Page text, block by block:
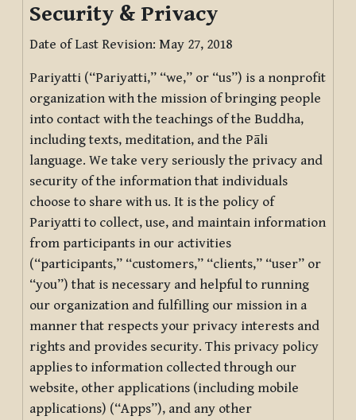
Security & Privacy
Date of Last Revision: May 27, 2018
Pariyatti (“Pariyatti,” “we,” or “us”) is a nonprofit
organization with the mission of bringing people
into contact with the teachings of the Buddha,
including texts, meditation, and the Pāli
language. We take very seriously the privacy and
security of the information that individuals
choose to share with us. It is the policy of
Pariyatti to collect, use, and maintain information
from participants in our activities
(“participants,” “customers,” “clients,” “user” or
“you”) that is necessary and helpful to running
our organization and fulfilling our mission in a
manner that respects your privacy interests and
rights and provides security. This privacy policy
applies to information collected through our
website, other applications (including mobile
applications) (“Apps”), and any other